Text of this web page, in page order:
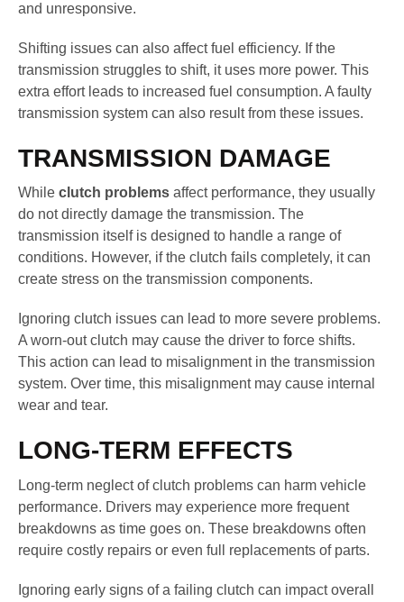
and unresponsive.
Shifting issues can also affect fuel efficiency. If the
transmission struggles to shift, it uses more power. This
extra effort leads to increased fuel consumption. A faulty
transmission system can also result from these issues.
TRANSMISSION DAMAGE
While clutch problems affect performance, they usually
do not directly damage the transmission. The
transmission itself is designed to handle a range of
conditions. However, if the clutch fails completely, it can
create stress on the transmission components.
Ignoring clutch issues can lead to more severe problems.
A worn-out clutch may cause the driver to force shifts.
This action can lead to misalignment in the transmission
system. Over time, this misalignment may cause internal
wear and tear.
LONG-TERM EFFECTS
Long-term neglect of clutch problems can harm vehicle
performance. Drivers may experience more frequent
breakdowns as time goes on. These breakdowns often
require costly repairs or even full replacements of parts.
Ignoring early signs of a failing clutch can impact overall